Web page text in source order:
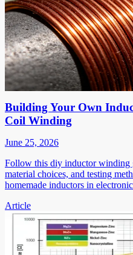
Building Your Own
Coil Winding
June 25, 2026
Follow this diy inductor winding
material choices, and testing
homemade inductors in
Article